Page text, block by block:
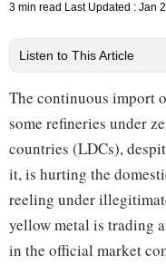
3 min read Last Updated : Jan
Listen to This Article
The continuous import
some refineries under
countries (LDCs),
it, is hurting the
reeling under
yellow metal is trading
in the official market